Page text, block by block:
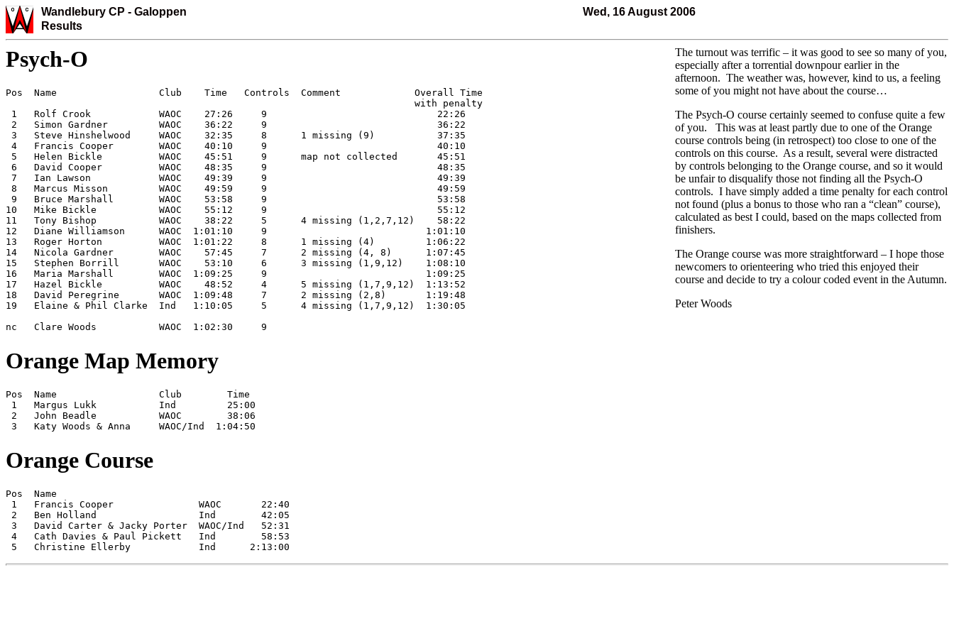
Wandlebury CP - Galoppen
Wed, 16 August 2006
Results
Psych-O
Pos  Name                  Club    Time   Controls  Comment             Overall Time
                                                                        with penalty
1   Rolf Crook            WAOC    27:26     9                              22:26
2   Simon Gardner         WAOC    36:22     9                              36:22
3   Steve Hinshelwood     WAOC    32:35     8      1 missing (9)           37:35
4   Francis Cooper        WAOC    40:10     9                              40:10
5   Helen Bickle          WAOC    45:51     9      map not collected       45:51
6   David Cooper          WAOC    48:35     9                              48:35
7   Ian Lawson            WAOC    49:39     9                              49:39
8   Marcus Misson         WAOC    49:59     9                              49:59
9   Bruce Marshall        WAOC    53:58     9                              53:58
10   Mike Bickle           WAOC    55:12     9                              55:12
11   Tony Bishop           WAOC    38:22     5      4 missing (1,2,7,12)    58:22
12   Diane Williamson      WAOC  1:01:10     9                            1:01:10
13   Roger Horton          WAOC  1:01:22     8      1 missing (4)         1:06:22
14   Nicola Gardner        WAOC    57:45     7      2 missing (4, 8)      1:07:45
15   Stephen Borrill       WAOC    53:10     6      3 missing (1,9,12)    1:08:10
16   Maria Marshall        WAOC  1:09:25     9                            1:09:25
17   Hazel Bickle          WAOC    48:52     4      5 missing (1,7,9,12)  1:13:52
18   David Peregrine       WAOC  1:09:48     7      2 missing (2,8)       1:19:48
19   Elaine & Phil Clarke  Ind   1:10:05     5      4 missing (1,7,9,12)  1:30:05
nc   Clare Woods           WAOC  1:02:30     9
Orange Map Memory
Pos  Name                  Club        Time
1   Margus Lukk           Ind         25:00
2   John Beadle           WAOC        38:06
3   Katy Woods & Anna     WAOC/Ind  1:04:50
Orange Course
Pos  Name
1   Francis Cooper               WAOC       22:40
2   Ben Holland                  Ind        42:05
3   David Carter & Jacky Porter  WAOC/Ind   52:31
4   Cath Davies & Paul Pickett   Ind        58:53
5   Christine Ellerby            Ind      2:13:00
The turnout was terrific – it was good to see so many of you,
especially after a torrential downpour earlier in the
afternoon. The weather was, however, kind to us, a feeling
some of you might not have about the course…
The Psych-O course certainly seemed to confuse quite a few
of you. This was at least partly due to one of the Orange
course controls being (in retrospect) too close to one of the
controls on this course. As a result, several were distracted
by controls belonging to the Orange course, and so it would
be unfair to disqualify those not finding all the Psych-O
controls. I have simply added a time penalty for each control
not found (plus a bonus to those who ran a “clean” course),
calculated as best I could, based on the maps collected from
finishers.
The Orange course was more straightforward – I hope those
newcomers to orienteering who tried this enjoyed their
course and decide to try a colour coded event in the Autumn.
Peter Woods